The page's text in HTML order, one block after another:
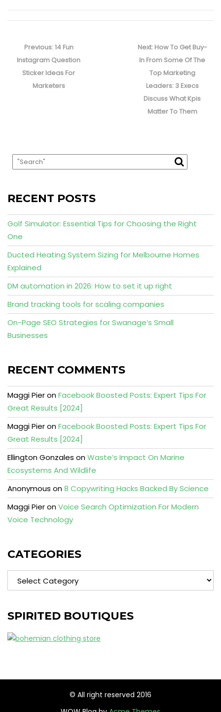
navigation
Previous:Previous
post:
14 Fun
Instagram Question
Sticker Ideas For
Marketers
Next: Next
post:
How To Get Buy-
In From Some Of The
Top Marketing
Leaders: 3 Execs
Discuss What Kpis
Matter To Them
RECENT POSTS
Golf Simulator: Essential Tips for Choosing the Right
One
Ducted Heating System Sizing for Melbourne Homes
Explained
DM automation in 2026: How to set it up right
Brand tracking tools for scaling companies
On-Page SEO Strategies for Swanage’s Small
Businesses
RECENT COMMENTS
Maggi PieronFacebook Boosted Posts: Expert Tips For
Great Results [2024]
Maggi PieronFacebook Boosted Posts: Expert Tips For
Great Results [2024]
Ellington Gonzales onWaste’s Impact On Marine
Ecosystems And Wildlife
Anonymous on8 Copywriting Hacks Backed By Science
Maggi PieronVoice Search Optimization For Modern
Voice Technology
CATEGORIES
SPIRITED BOUTIQUES
© All right reserved 2016